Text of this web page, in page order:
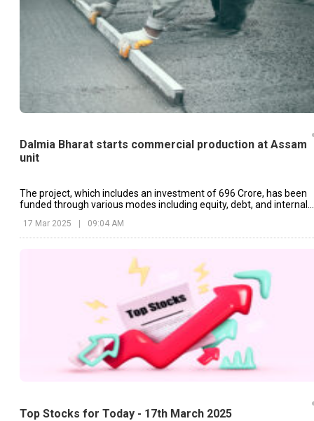
Dalmia Bharat starts commercial production at Assam
unit
The project, which includes an investment of ₹696 Crore, has been
funded through various modes including equity, debt, and internal
17 Mar 2025 09:04 AM
Top Stocks for Today - 17th March 2025